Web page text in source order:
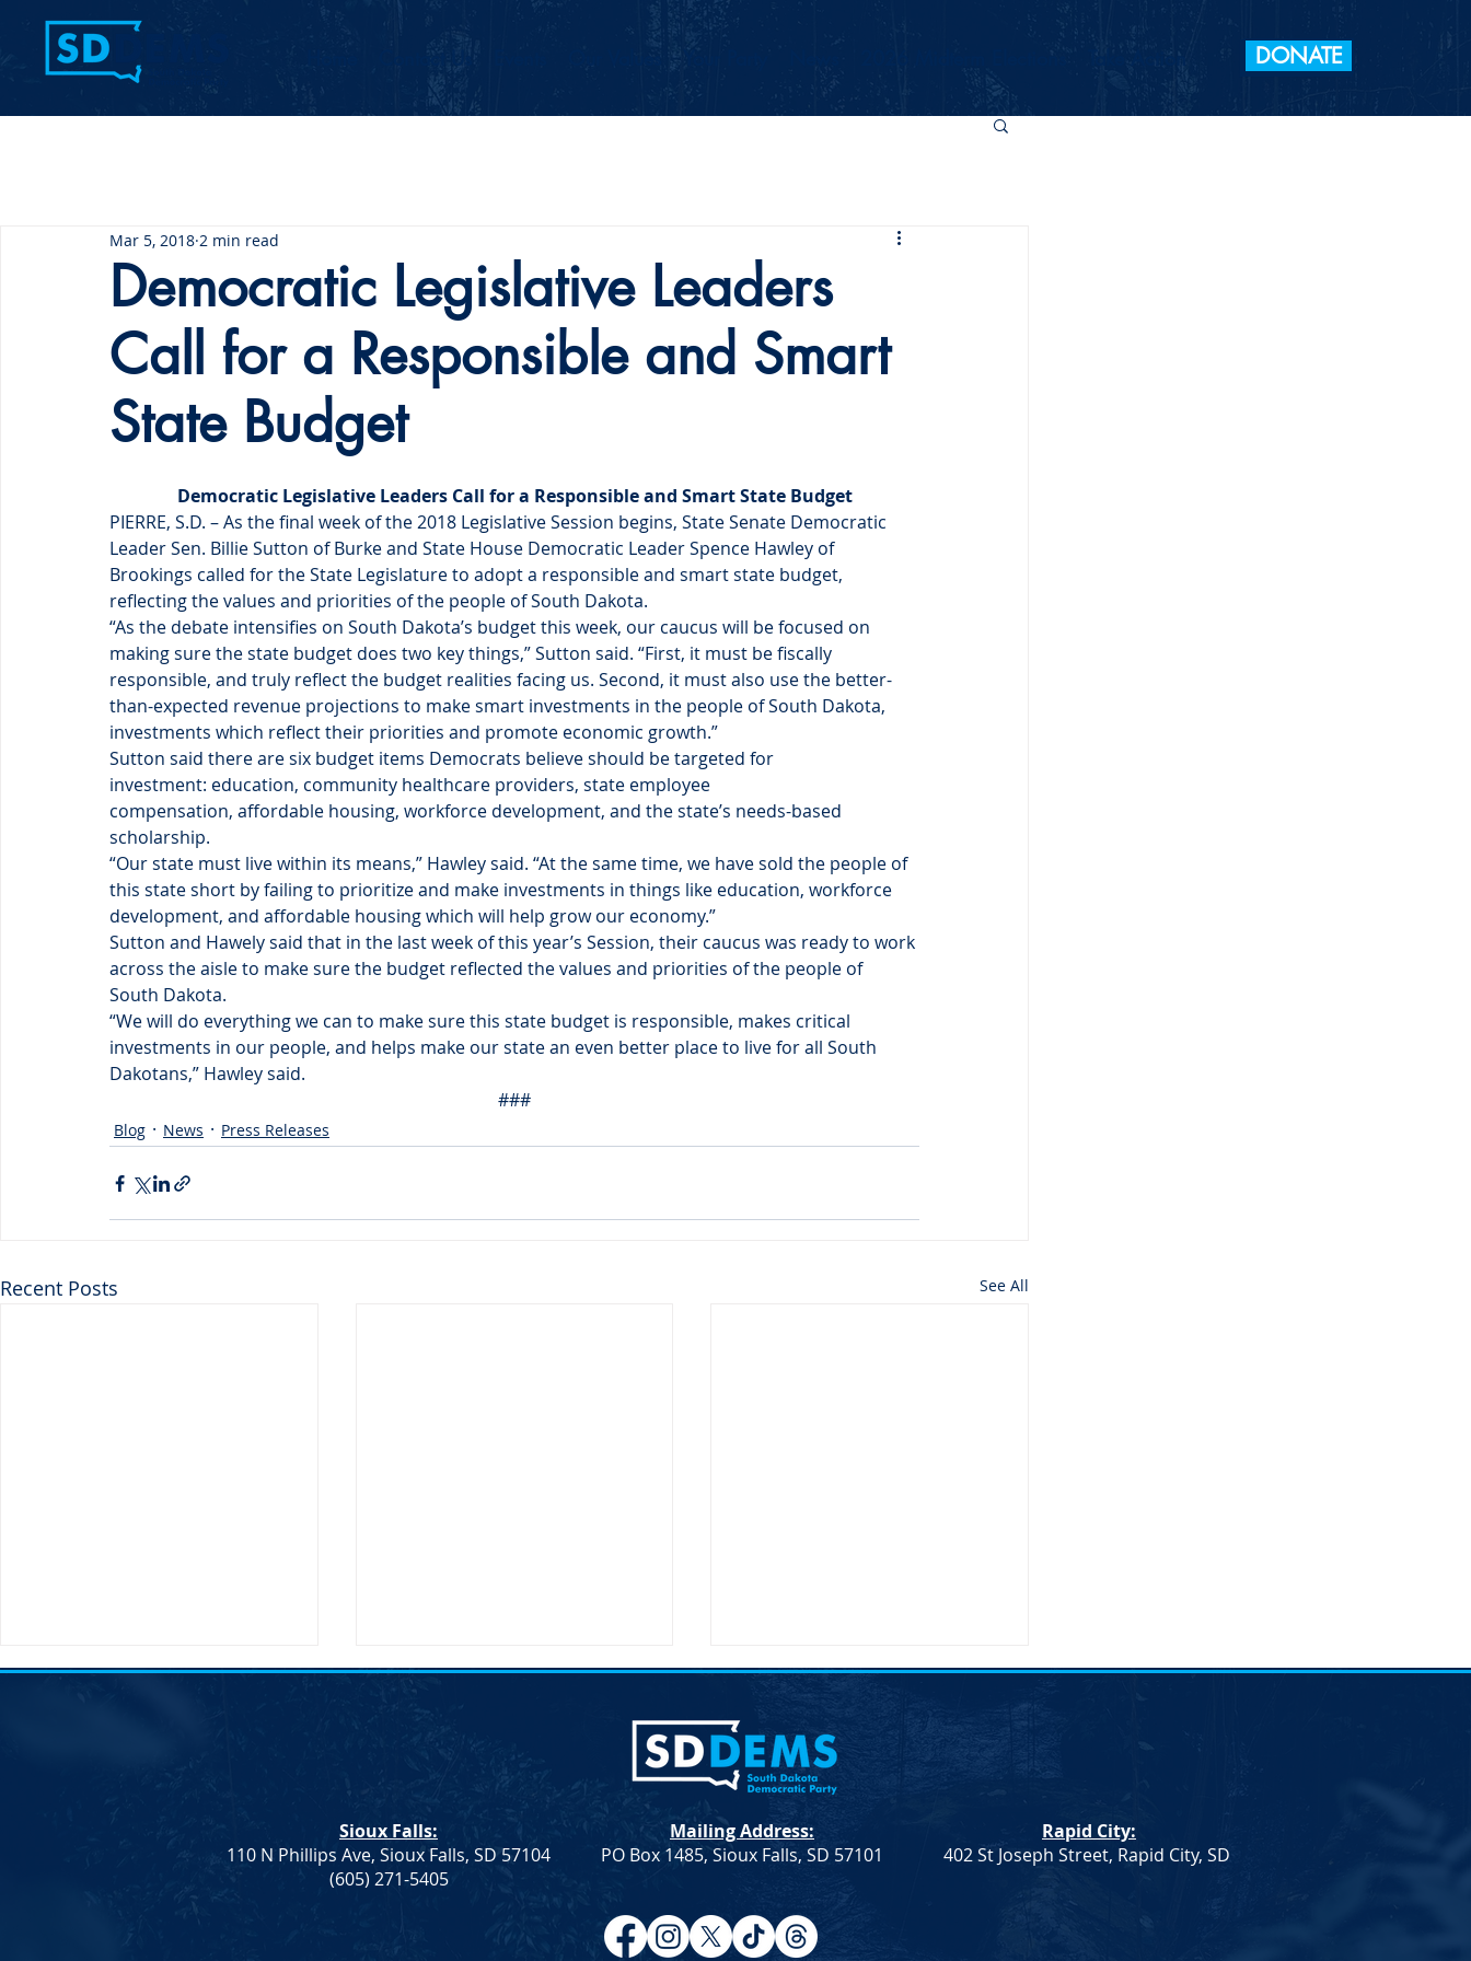
Contact Us Your Party Take Action DONATE
Democratic Legislative Leaders
Call for a Responsible and Smart
State Budget
Mar 5, 2018 2 min read
Democratic Legislative Leaders Call for a Responsible and Smart State Budget
PIERRE, S.D. – As the final week of the 2018 Legislative Session begins, State Senate Democratic
Leader Sen. Billie Sutton of Burke and State House Democratic Leader Spence Hawley of
Brookings called for the State Legislature to adopt a responsible and smart state budget,
reflecting the values and priorities of the people of South Dakota.
“As the debate intensifies on South Dakota’s budget this week, our caucus will be focused on
making sure the state budget does two key things,” Sutton said. “First, it must be fiscally
responsible, and truly reflect the budget realities facing us. Second, it must also use the better-
than-expected revenue projections to make smart investments in the people of South Dakota,
investments which reflect their priorities and promote economic growth.”
Sutton said there are six budget items Democrats believe should be targeted for
investment: education, community healthcare providers, state employee
compensation, affordable housing, workforce development, and the state’s needs-based
scholarship.
“Our state must live within its means,” Hawley said. “At the same time, we have sold the people of
this state short by failing to prioritize and make investments in things like education, workforce
development, and affordable housing which will help grow our economy.”
Sutton and Hawely said that in the last week of this year’s Session, their caucus was ready to work
across the aisle to make sure the budget reflected the values and priorities of the people of
South Dakota.
“We will do everything we can to make sure this state budget is responsible, makes critical
investments in our people, and helps make our state an even better place to live for all South
Dakotans,” Hawley said.
###
Blog News Press Releases
Recent Posts See All
County Auditors Scrambling
DNC Passes Resolution
Supporting Farmers &
Democrat Rep. Kadyn
Wittman's School Lunch Bill
Signed Into Law
Sioux Falls:
110 N Phillips Ave, Sioux Falls, SD 57104
(605) 271-5405
Mailing Address:
PO Box 1485, Sioux Falls, SD 57101
Rapid City:
402 St Joseph Street, Rapid City, SD